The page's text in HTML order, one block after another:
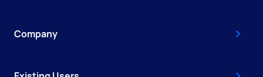
Company